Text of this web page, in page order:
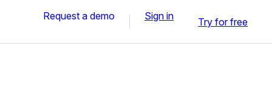
Request a demo Sign in Try for free